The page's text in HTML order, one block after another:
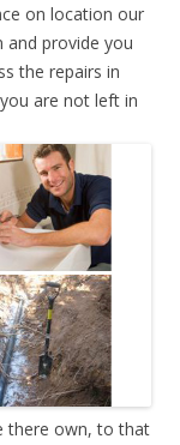
on location our
and provide you
the repairs in
are not left in
there own, to that